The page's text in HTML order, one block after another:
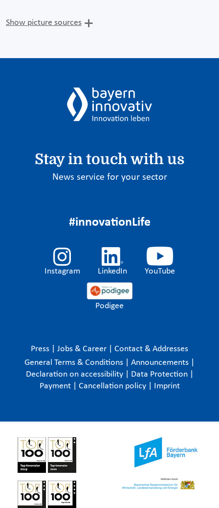
Show picture sources
Stay in touch with us
News service for your sector
#innovationLife
Instagram LinkedIn YouTube
Podigee
Press Jobs & Career
Contact & Addresses
General Terms & Conditions
Announcements
Declaration on accessibility
Data Protection
Payment
Cancellation policy Imprint